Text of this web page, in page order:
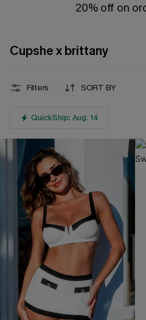
20% off on
Cupshe x brittany
Filters SORT BY
QuickShip: Aug. 14